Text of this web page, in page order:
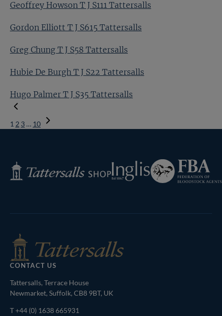
Geoffrey Howson T J S111 Tattersalls
Gordon Elliott T J S615 Tattersalls
Greg Chung T J S58 Tattersalls
Hubie De Burgh T J S22 Tattersalls
Hugo Palmer T J S35 Tattersalls
1 2 3 … 10
Tattersalls
Shop
Inglis
Federation
of
Bloodstock
CONTACT US
Tattersalls, Terrace House
Newmarket, Suffolk, CB8 9BT, UK
T+44 (0) 1638 665931